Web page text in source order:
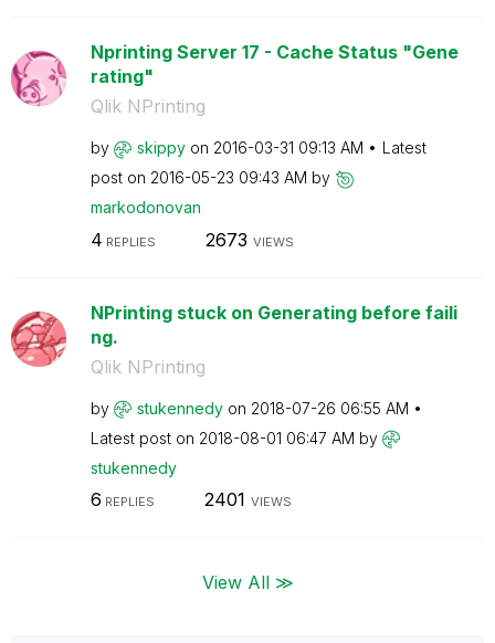
Nprinting Server 17 - Cache Status "Gene
rating"
Qlik NPrinting
by skippy on ‎2016-03-31 09:13 AM
Latest
post on ‎2016-05-23 09:43 AM by
markodonovan
4 REPLIES 2673 VIEWS
NPrinting stuck on Generating before faili
ng.
Qlik NPrinting
by stukennedy on ‎2018-07-26 06:55 AM
Latest post on ‎2018-08-01 06:47 AM by
stukennedy
6 REPLIES 2401 VIEWS
View All ≫